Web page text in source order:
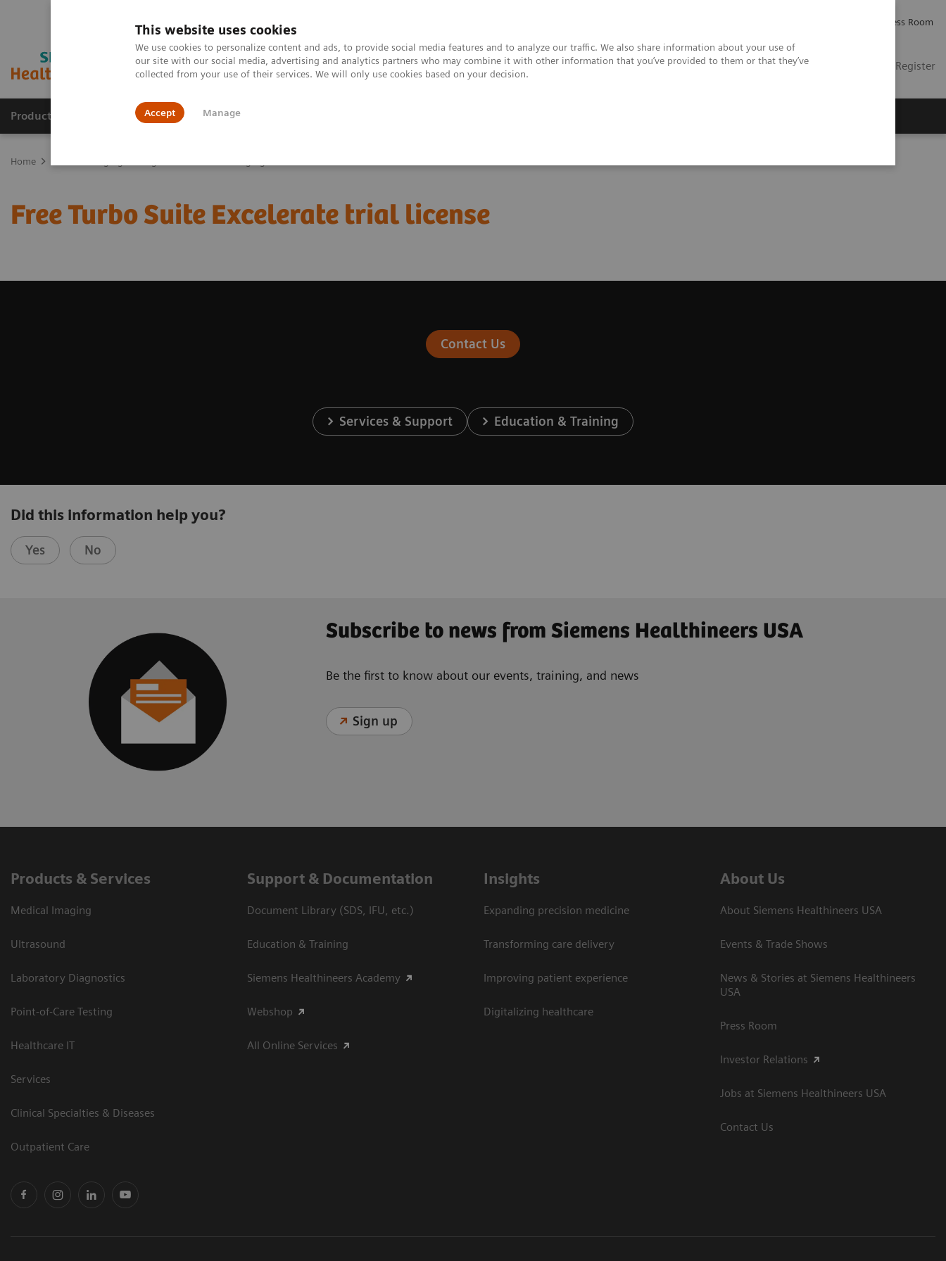
This website uses cookies
We use cookies to personalize content and ads, to provide social media features and to analyze our traffic. We also share information about your use of
our site with our social media, advertising and analytics partners who may combine it with other information that you’ve provided to them or that they’ve
collected from your use of their services. We will only use cookies based on your decision.
Accept Manage
Press Room
US Contact Login / Register
Products & Services Outpatient Care
Home
Free Turbo Suite Excelerate trial license
Contact Us
Services & Support Education & Training
Did this information help you?
Yes No
Subscribe to news from Siemens Healthineers USA
Be the first to know about our events, training, and news
Sign up
Products & Services
Medical Imaging
Ultrasound
Laboratory Diagnostics
Point-of-Care Testing
Healthcare IT
Services
Clinical Specialties & Diseases
Outpatient Care
Support & Documentation
Document Library (SDS, IFU, etc.)
Education & Training
Siemens Healthineers Academy
Webshop
All Online Services
Insights
Expanding precision medicine
Transforming care delivery
Improving patient experience
Digitalizing healthcare
About Us
About Siemens Healthineers USA
Events & Trade Shows
News & Stories at Siemens Healthineers
USA
Press Room
Investor Relations
Jobs at Siemens Healthineers USA
Contact Us